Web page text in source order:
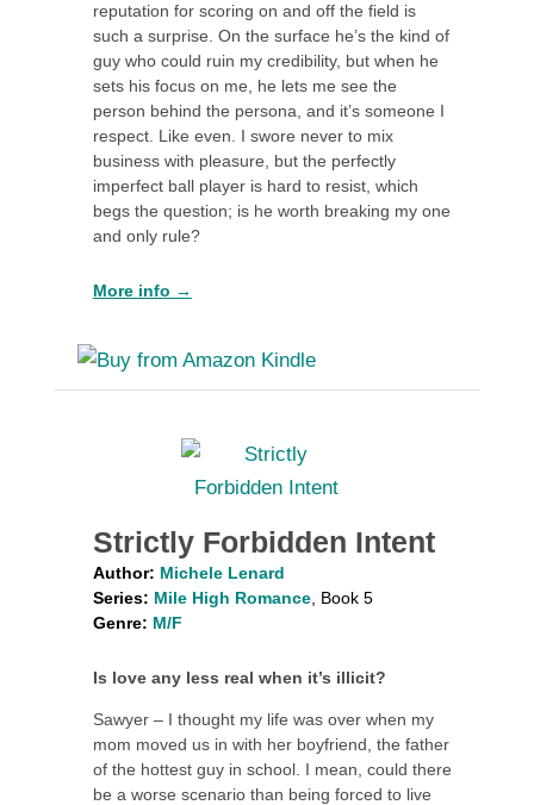
reputation for scoring on and off the field is
such a surprise. On the surface he’s the kind of
guy who could ruin my credibility, but when he
sets his focus on me, he lets me see the
person behind the persona, and it’s someone I
respect. Like even. I swore never to mix
business with pleasure, but the perfectly
imperfect ball player is hard to resist, which
begs the question; is he worth breaking my one
and only rule?
More info →
Strictly Forbidden Intent
Author: Michele Lenard
Series: Mile High Romance, Book 5
Genre: M/F
Is love any less real when it’s illicit?
Sawyer – I thought my life was over when my
mom moved us in with her boyfriend, the father
of the hottest guy in school. I mean, could there
be a worse scenario than being forced to live